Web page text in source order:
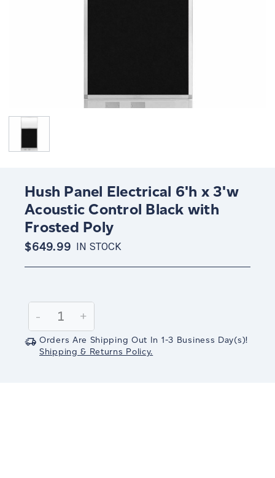
Hush Panel Electrical 6'h x 3'w
Acoustic Control Black with
Frosted Poly
$649.99 IN STOCK
Stock:
Decrease
Quantity:
-
Increase
Quantity:
+
Orders Are Shipping Out In 1-3 Business Day(s)!
Shipping & Returns Policy.